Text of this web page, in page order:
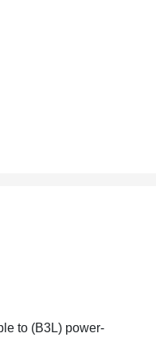
to (B3L) power-